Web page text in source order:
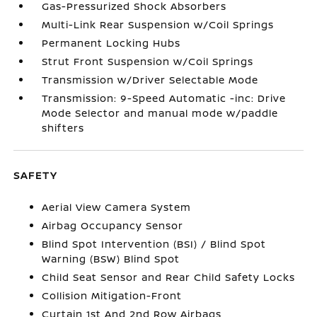
Gas-Pressurized Shock Absorbers
Multi-Link Rear Suspension w/Coil Springs
Permanent Locking Hubs
Strut Front Suspension w/Coil Springs
Transmission w/Driver Selectable Mode
Transmission: 9-Speed Automatic -inc: Drive
Mode Selector and manual mode w/paddle
shifters
SAFETY
Aerial View Camera System
Airbag Occupancy Sensor
Blind Spot Intervention (BSI) / Blind Spot
Warning (BSW) Blind Spot
Child Seat Sensor and Rear Child Safety Locks
Collision Mitigation-Front
Curtain 1st And 2nd Row Airbags